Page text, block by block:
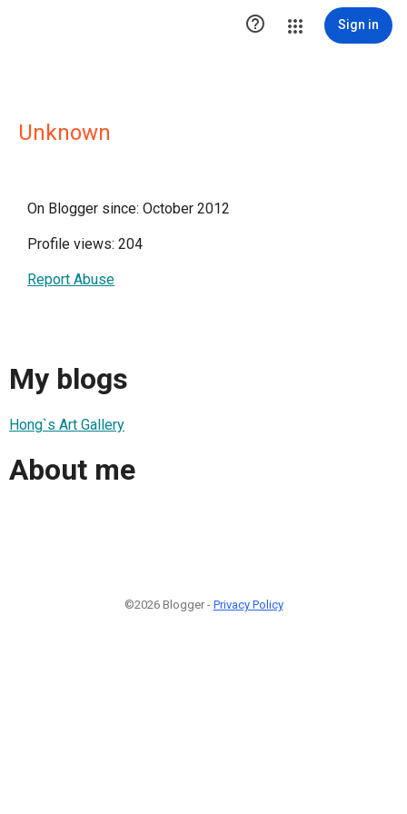
 Sign in
Unknown
On Blogger since: October 2012
Profile views: 204
Report Abuse
My blogs
Hong`s Art Gallery
About me
©2026 Blogger - Privacy Policy